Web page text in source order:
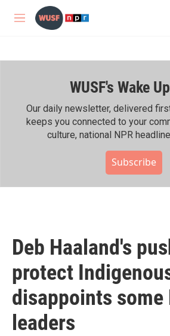
Skip to main content
M
WUSF's Wake Up
Our daily newsletter, delivered
keeps you connected to your
culture, national NPR
Subscribe
Deb Haaland's
protect
disappoints some
leaders